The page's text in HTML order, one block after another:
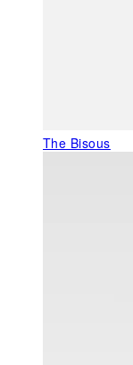
The Bisous